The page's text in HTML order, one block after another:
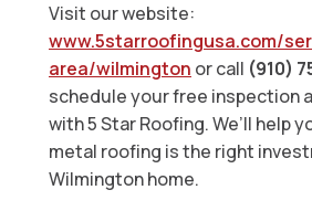
Visit our website:
www.5starroofingusa.com/
area/wilmington or call (910)
schedule your free inspection
with 5 Star Roofing. We’ll help
metal roofing is the right
Wilmington home.